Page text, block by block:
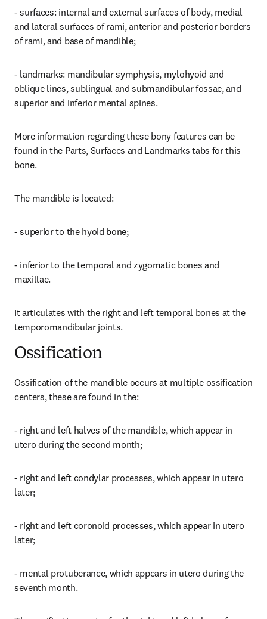
- surfaces: internal and external surfaces of body, medial
and lateral surfaces of rami, anterior and posterior borders
of rami, and base of mandible;
- landmarks: mandibular symphysis, mylohyoid and
oblique lines, sublingual and submandibular fossae, and
superior and inferior mental spines.
More information regarding these bony features can be
found in the Parts, Surfaces and Landmarks tabs for this
bone.
The mandible is located:
- superior to the hyoid bone;
- inferior to the temporal and zygomatic bones and
maxillae.
It articulates with the right and left temporal bones at the
temporomandibular joints.
Ossification
Ossification of the mandible occurs at multiple ossification
centers, these are found in the:
- right and left halves of the mandible, which appear in
utero during the second month;
- right and left condylar processes, which appear in utero
later;
- right and left coronoid processes, which appear in utero
later;
- mental protuberance, which appears in utero during the
seventh month.